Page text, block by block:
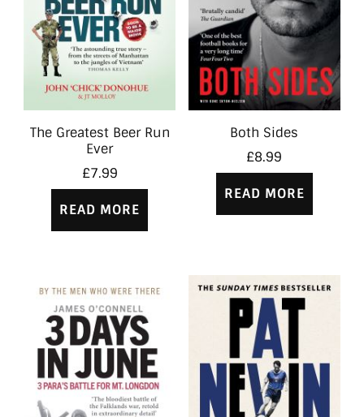
The Greatest Beer Run
Ever
£7.99
READ MORE
Both Sides
£8.99
READ MORE